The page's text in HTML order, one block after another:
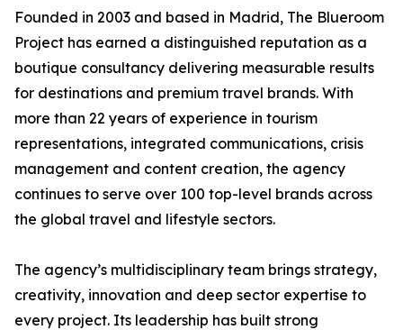
Founded in 2003 and based in Madrid, The Blueroom
Project has earned a distinguished reputation as a
boutique consultancy delivering measurable results
for destinations and premium travel brands. With
more than 22 years of experience in tourism
representations, integrated communications, crisis
management and content creation, the agency
continues to serve over 100 top-level brands across
the global travel and lifestyle sectors.
The agency’s multidisciplinary team brings strategy,
creativity, innovation and deep sector expertise to
every project. Its leadership has built strong